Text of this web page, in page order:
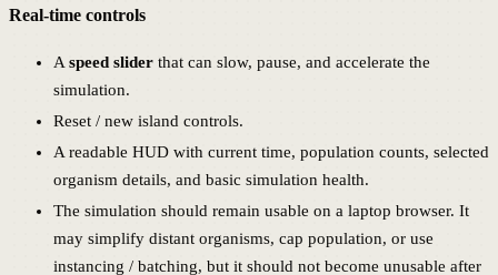
Real-time controls
A speed slider that can slow, pause, and accelerate the
simulation.
Reset / new island controls.
A readable HUD with current time, population counts, selected
organism details, and basic simulation health.
The simulation should remain usable on a laptop browser. It
may simplify distant organisms, cap population, or use
instancing / batching, but it should not become unusable after